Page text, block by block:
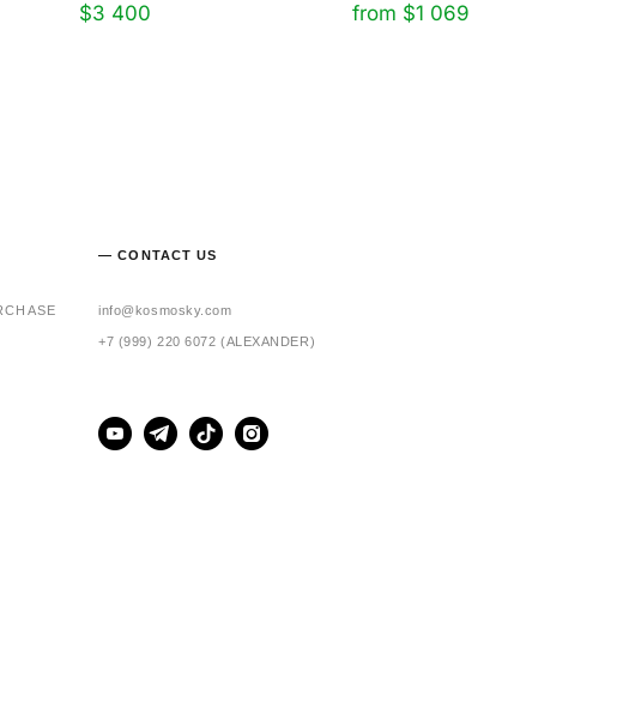
$3 400
from $1 069
— CONTACT US
info@kosmosky.com
+7 (999) 220 6072 (ALEXANDER)